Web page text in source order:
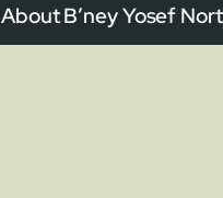
About B’ney Yosef